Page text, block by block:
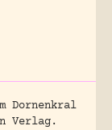
Dornenkral
Verlag.